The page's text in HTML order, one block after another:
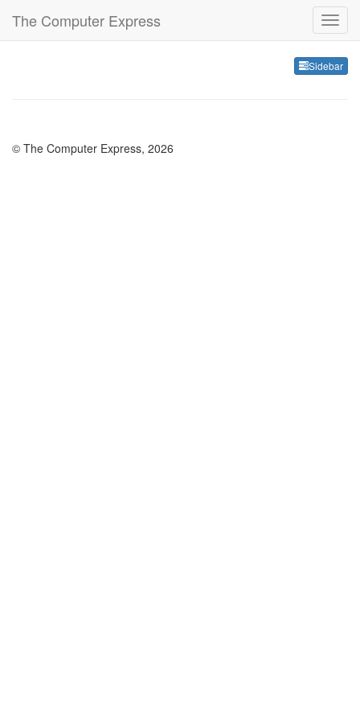
The Computer Express
Sidebar
© The Computer Express, 2026